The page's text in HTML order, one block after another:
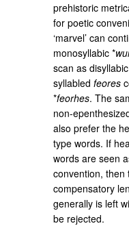
prehistoric
for poetic
‘marvel’ can
monosyllabic *
scan as
syllabledfeores
*feorhes. The
non-
also prefer the
type words. If
words are seen
convention, then
compensatory
generally is left
be rejected.